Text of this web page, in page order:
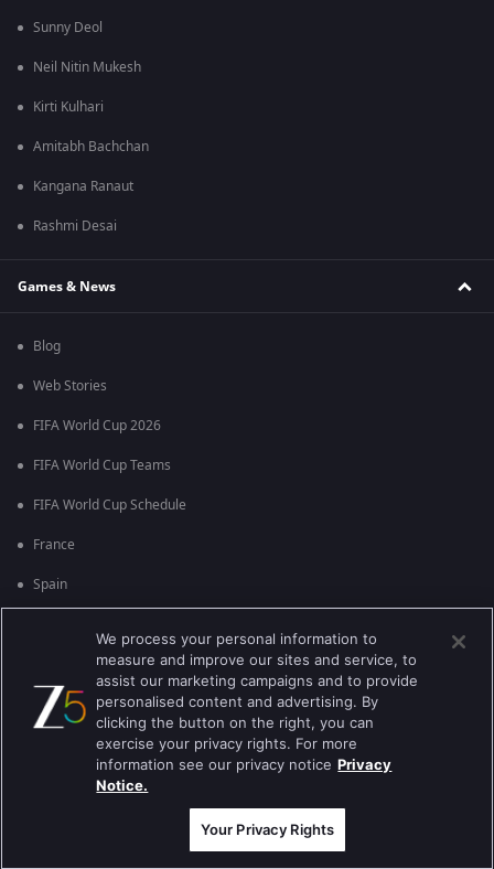
Sunny Deol
Neil Nitin Mukesh
Kirti Kulhari
Amitabh Bachchan
Kangana Ranaut
Rashmi Desai
Games & News
Blog
Web Stories
FIFA World Cup 2026
FIFA World Cup Teams
FIFA World Cup Schedule
France
Spain
Brazil
Best viewed on Google Chrome 80+ , Safari 5.1.5+
പകർപ്പവകാശം @2026 Zee എന്റർടൈൻമെന്റ് എന്റർപ്രൈസ് ലിമിറ്റഡ്.
എല്ലാ അവകാശങ്ങളും നിക്ഷിപ്തം.
We process your personal information to
measure and improve our sites and service, to
assist our marketing campaigns and to provide
personalised content and advertising. By
clicking the button on the right, you can
exercise your privacy rights. For more
information see our privacy notice Privacy
Notice.
Your Privacy Rights